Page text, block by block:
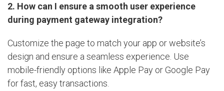
2. How can I ensure a smooth user experience
during payment gateway integration?
Customize the page to match your app or website’s
design and ensure a seamless experience. Use
mobile-friendly options like Apple Pay or Google Pay
for fast, easy transactions.